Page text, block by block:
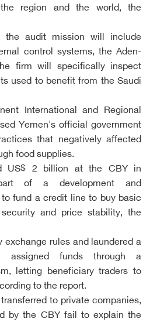
region and the world, the
the audit mission will include
control systems, the Aden-
firm will specifically inspect
used to benefit from the Saudi
International and Regional
Yemen's official government
that negatively affected
food supplies.
US$ 2 billion at the CBY in
of a development and
fund a credit line to buy basic
and price stability, the
exchange rules and laundered a
funds through a
letting beneficiary traders to
to the report.
to private companies,
by the CBY fail to explain the